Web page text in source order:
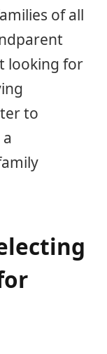
of all
looking for
to